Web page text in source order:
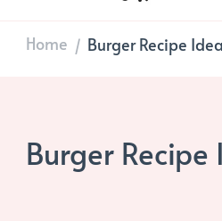
Home / Burger Recipe
Burger Recipe